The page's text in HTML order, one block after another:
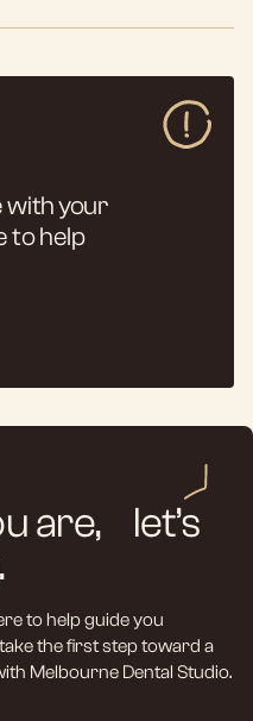
with your
to help
are, let’s
to help guide you
the first step toward a
Melbourne Dental Studio.